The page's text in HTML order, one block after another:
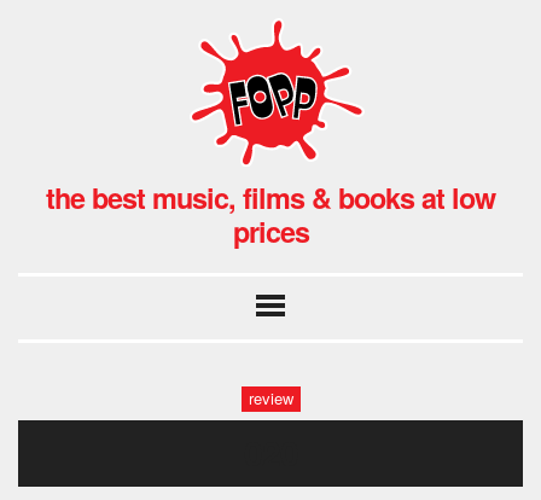
the best music, films & books at low
prices
review